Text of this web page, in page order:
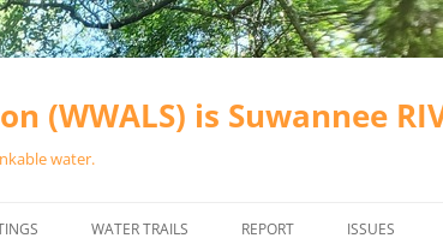
(WWALS) is Suwannee
water.
WATER TRAILS REPORT ISSUES